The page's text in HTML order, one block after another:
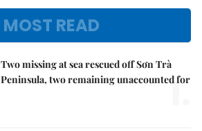
MOST READ
Two missing at sea rescued off Sơn Trà
Peninsula, two remaining unaccounted for
1.